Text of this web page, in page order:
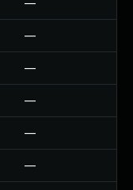
—
—
—
—
—
—